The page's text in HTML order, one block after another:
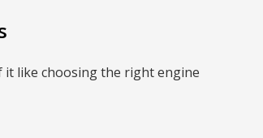
it like choosing the right engine